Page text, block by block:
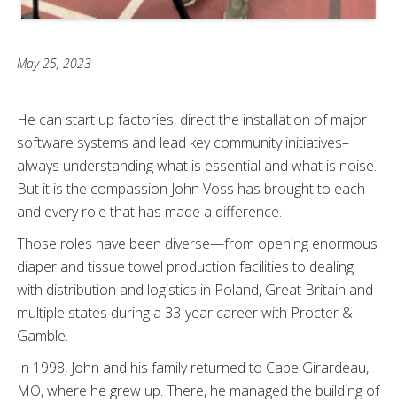
May 25, 2023
He can start up factories, direct the installation of major
software systems and lead key community initiatives–
always understanding what is essential and what is noise.
But it is the compassion John Voss has brought to each
and every role that has made a difference.
Those roles have been diverse—from opening enormous
diaper and tissue towel production facilities to dealing
with distribution and logistics in Poland, Great Britain and
multiple states during a 33-year career with Procter &
Gamble.
In 1998, John and his family returned to Cape Girardeau,
MO, where he grew up. There, he managed the building of